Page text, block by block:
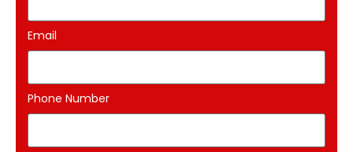
Email
Phone Number